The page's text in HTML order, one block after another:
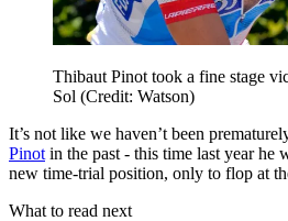
Thibaut Pinot took a fine stage
Sol (Credit: Watson)
It’s not like we haven’t been
Pinot in the past - this time last year
new time-trial position, only to flop at
What to read next